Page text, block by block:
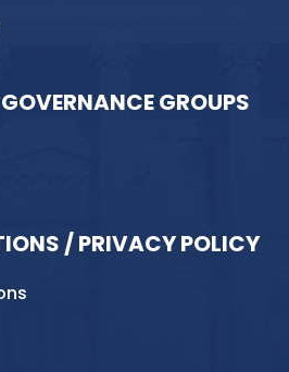
GROUPS
/ PRIVACY POLICY